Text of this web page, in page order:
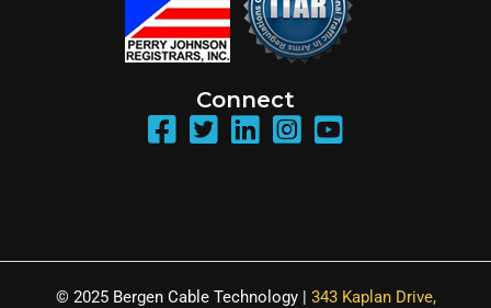
Connect
© 2025 Bergen Cable Technology | 343 Kaplan Drive,